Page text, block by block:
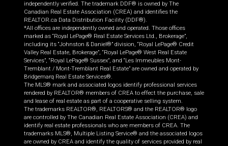
independently verified. The trademark DDF® is owned by The
Canadian Real Estate Association (CREA) and identifies the
REALTOR.ca Data Distribution Facility (DDF®).
*All offices are independently owned and operated. Those offices
marked as “Royal LePage® Real Estate Services Ltd., Brokerage”,
including its “Johnston & Daniel®” division, “Royal LePage® Credit
Valley Real Estate, Brokerage”, “Royal LePage® West Real Estate
Services”, “Royal LePage® Sussex”, and “Les Immeubles Mont-
Tremblant / Mont-Tremblant Real Estate” are owned and operated by
Bridgemarq Real Estate Services®.
The MLS® mark and associated logos identify professional services
rendered by REALTOR® members of CREA to effect the purchase, sale
and lease of real estate as part of a cooperative selling system.
The trademarks REALTOR®, REALTORS® and the REALTOR® logo
are controlled by The Canadian Real Estate Association (CREA) and
identify real estate professionals who are members of CREA. The
trademarks MLS®, Multiple Listing Service® and the associated logos
are owned by CREA and identify the quality of services provided by real